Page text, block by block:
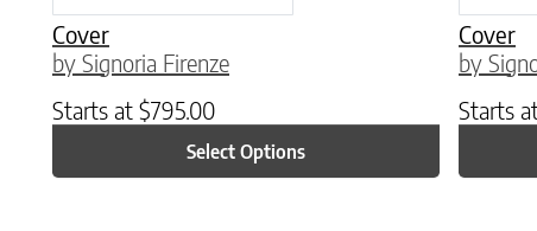
Cover
by Signoria Firenze
Starts at $795.00
Select Options
Cover
by
Starts